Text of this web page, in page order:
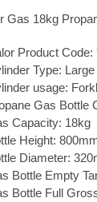
Gas 18kg
Product Code:
Type:
usage:
Gas Bottle
Capacity: 18kg
Height:
Diameter:
Bottle Empty
Bottle Full